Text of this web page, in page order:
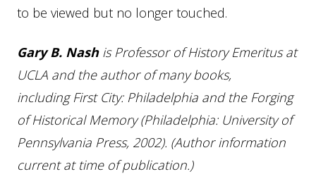
to be viewed but no longer touched.
Gary B. Nashis Professor of History Emeritus at
UCLA and the author of many books,
including First City: Philadelphia and the Forging
of Historical Memory (Philadelphia: University of
Pennsylvania Press, 2002). (Author information
current at time of publication.)